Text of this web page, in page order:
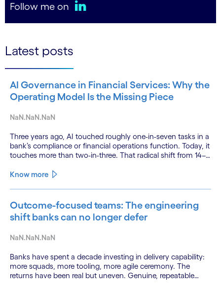
Follow me on
Latest posts
AI Governance in Financial Services: Why the
Operating Model Is the Missing Piece
NaN.NaN.NaN
Three years ago, AI touched roughly one-in-seven tasks in a
bank’s compliance or financial operations function. Today, it
touches more than two-in-three. That radical shift from 14–
Know more
Outcome-focused teams: The engineering
shift banks can no longer defer
NaN.NaN.NaN
Banks have spent a decade investing in delivery capability:
more squads, more tooling, more agile ceremony. The
returns have been real but uneven. Genuine, repeatable